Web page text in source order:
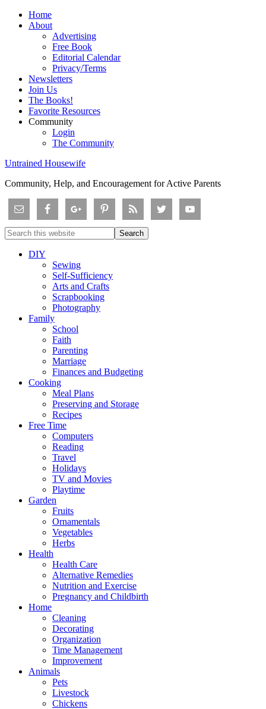
Home
About
Advertising
Free Book
Editorial Calendar
Privacy/Terms
Newsletters
Join Us
The Books!
Favorite Resources
Community
Login
The Community
Untrained Housewife
Community, Help, and Encouragement for Active Parents
DIY
Sewing
Self-Sufficiency
Arts and Crafts
Scrapbooking
Photography
Family
School
Faith
Parenting
Marriage
Finances and Budgeting
Cooking
Meal Plans
Preserving and Storage
Recipes
Free Time
Computers
Reading
Travel
Holidays
TV and Movies
Playtime
Garden
Fruits
Ornamentals
Vegetables
Herbs
Health
Health Care
Alternative Remedies
Nutrition and Exercise
Pregnancy and Childbirth
Home
Cleaning
Decorating
Organization
Time Management
Improvement
Animals
Pets
Livestock
Chickens